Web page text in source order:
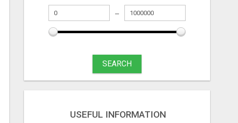
SEARCH
USEFUL INFORMATION